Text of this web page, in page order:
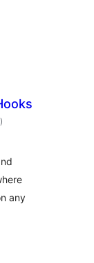
total
ratings
)
any